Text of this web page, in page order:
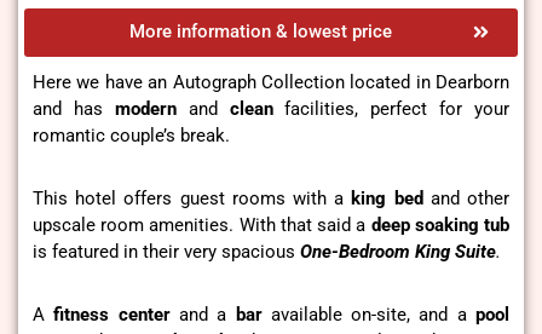
More information & lowest price
Here we have an Autograph Collection located in Dearborn
and has modernand cleanfacilities, perfect for your
romantic couple’s break.
This hotel offers guest rooms with a king bed and other
upscale room amenities. With that said a deep soaking tub
is featured in their very spacious One-Bedroom King Suite.
Afitness centerand a baravailable on-site, and apool